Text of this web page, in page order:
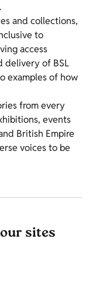
and collections,
to
access
delivery of BSL
examples of how
from every
events
British Empire
voices to be
sites